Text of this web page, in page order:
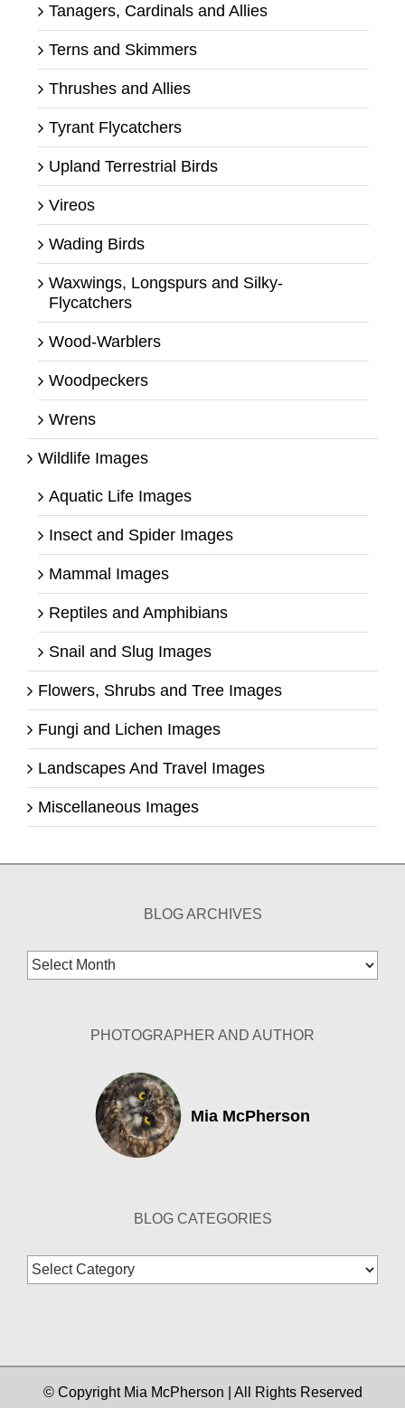
Tanagers, Cardinals and Allies
Terns and Skimmers
Thrushes and Allies
Tyrant Flycatchers
Upland Terrestrial Birds
Vireos
Wading Birds
Waxwings, Longspurs and Silky-
Flycatchers
Wood-Warblers
Woodpeckers
Wrens
Wildlife Images
Aquatic Life Images
Insect and Spider Images
Mammal Images
Reptiles and Amphibians
Snail and Slug Images
Flowers, Shrubs and Tree Images
Fungi and Lichen Images
Landscapes And Travel Images
Miscellaneous Images
BLOG ARCHIVES
Blog
Archives
PHOTOGRAPHER AND AUTHOR
Mia McPherson
BLOG CATEGORIES
Blog
Categories
© Copyright Mia McPherson | All Rights Reserved